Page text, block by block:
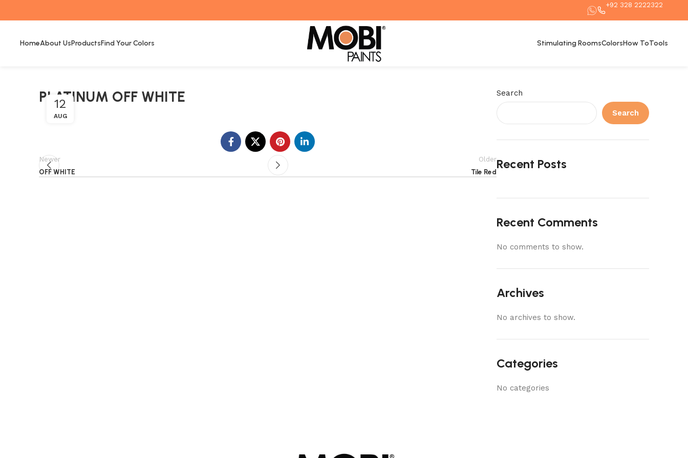
+92 328 2222322
HomeAbout UsProductsFind Your Colors Stimulating RoomsColorsHow ToTools
PLATINUM OFF WHITE
12
AUG
Newer
OFF WHITE
Older
Tile Red
Search
Search
Recent Posts
Recent Comments
No comments to show.
Archives
No archives to show.
Categories
No categories